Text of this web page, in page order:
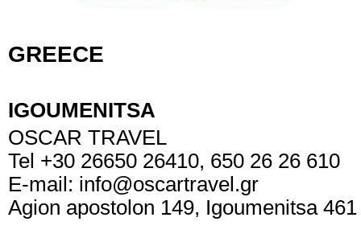
GREECE
OSCAR TRAVEL
Tel +30 26650 26410, 650 26 26 610
E-mail: info@oscartravel.gr
Agion apostolon 149, Igoumenitsa